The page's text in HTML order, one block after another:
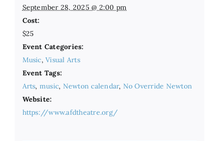
September 28, 2025 @ 2:00 pm
Cost:
$25
Event Categories:
Music,Visual Arts
Event Tags:
Arts, music, Newton calendar, No Override Newton
Website:
https://www.afdtheatre.org/